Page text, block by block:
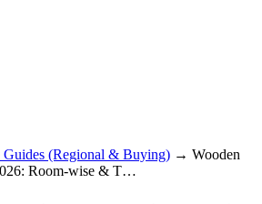
(Regional & Buying) → Wooden
Room-wise & T…